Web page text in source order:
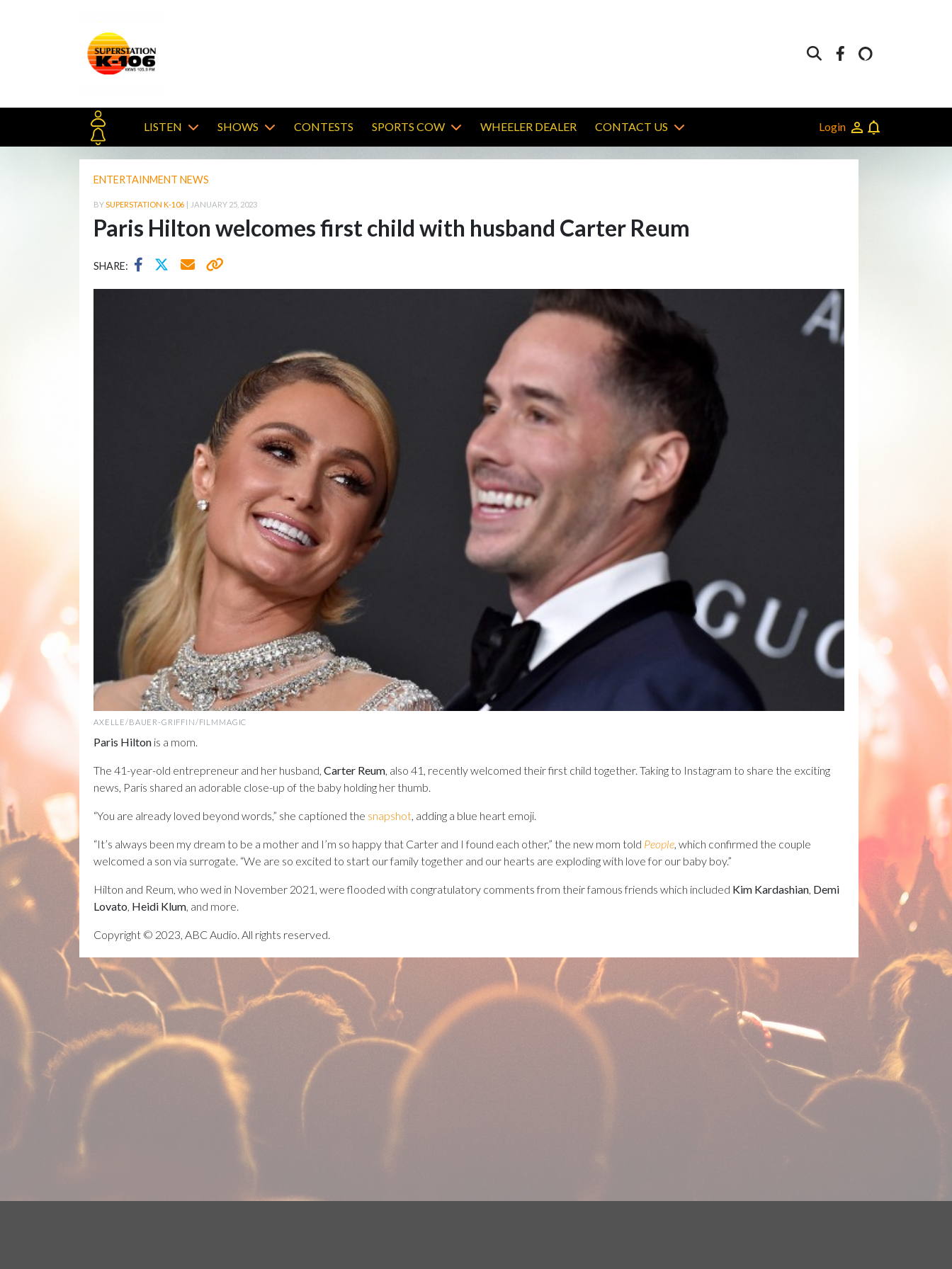
LISTEN SHOWS CONTESTS SPORTS COW WHEELER DEALER CONTACT US Login
ENTERTAINMENT NEWS
BYSUPERSTATION K-106 | JANUARY 25, 2023
Paris Hilton welcomes first child with husband Carter Reum
SHARE:
AXELLE/BAUER-GRIFFIN/FILMMAGIC
Paris Hilton is a mom.
The 41-year-old entrepreneur and her husband, Carter Reum , also 41, recently welcomed their first child together. Taking to Instagram to share the exciting
news, Paris shared an adorable close-up of the baby holding her thumb.
“You are already loved beyond words,” she captioned the snapshot , adding a blue heart emoji.
“It’s always been my dream to be a mother and I’m so happy that Carter and I found each other,” the new mom told People , which confirmed the couple
welcomed a son via surrogate. “We are so excited to start our family together and our hearts are exploding with love for our baby boy.”
Hilton and Reum, who wed in November 2021, were flooded with congratulatory comments from their famous friends which included Kim Kardashian Demi
Lovato Heidi Klum , and more.
Copyright © 2023, ABC Audio. All rights reserved.